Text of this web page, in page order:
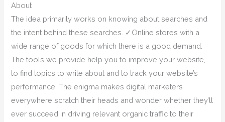
About
The idea primarily works on knowing about searches and
the intent behind these searches. ✓Online stores with a
wide range of goods for which there is a good demand.
The tools we provide help you to improve your website,
to find topics to write about and to track your website’s
performance. The enigma makes digital marketers
everywhere scratch their heads and wonder whether they’ll
ever succeed in driving relevant organic traffic to their